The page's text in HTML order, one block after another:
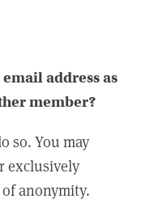
address as
member?
so. You may
exclusively
anonymity.